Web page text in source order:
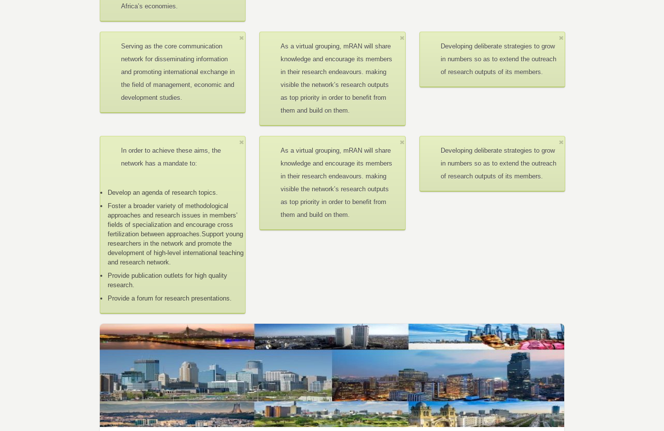
Africa’s economies.
Serving as the core communication
network for disseminating information
and promoting international exchange in
the field of management, economic and
development studies.
As a virtual grouping, mRAN will share
knowledge and encourage its members
in their research endeavours. making
visible the network’s research outputs
as top priority in order to benefit from
them and build on them.
Developing deliberate strategies to grow
in numbers so as to extend the outreach
of research outputs of its members.
In order to achieve these aims, the
network has a mandate to:
Develop an agenda of research topics.
Foster a broader variety of methodological
approaches and research issues in members’
fields of specialization and encourage cross
fertilization between approaches.Support young
researchers in the network and promote the
development of high-level international teaching
and research network.
Provide publication outlets for high quality
research.
Provide a forum for research presentations.
As a virtual grouping, mRAN will share
knowledge and encourage its members
in their research endeavours. making
visible the network’s research outputs
as top priority in order to benefit from
them and build on them.
Developing deliberate strategies to grow
in numbers so as to extend the outreach
of research outputs of its members.